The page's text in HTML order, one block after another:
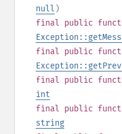
null )
final public
final public
final public
int
final public
string